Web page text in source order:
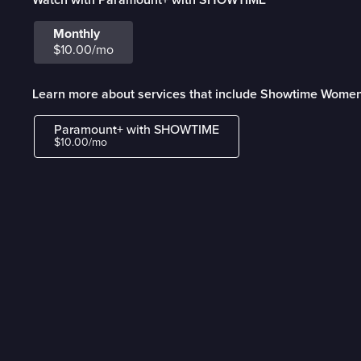
Monthly
$10.00/mo
Learn more about services that include Showtime
Paramount+ with SHOWTIME
$10.00/mo